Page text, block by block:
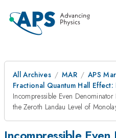
All Archives MAR
APS
Fractional Quantum Hall
Incompressible Even
the Zeroth Landau Level of